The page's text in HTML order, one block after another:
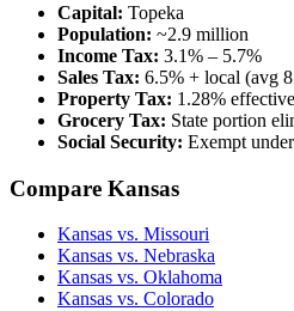
Capital: Topeka
Population: ~2.9 million
Income Tax: 3.1% – 5.7%
Sales Tax: 6.5% + local (avg
Property Tax: 1.28% effective
Grocery Tax: State portion
Social Security: Exempt
Compare Kansas
Kansas vs. Missouri
Kansas vs. Nebraska
Kansas vs. Oklahoma
Kansas vs. Colorado